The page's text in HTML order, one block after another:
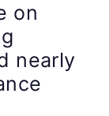
on
nearly